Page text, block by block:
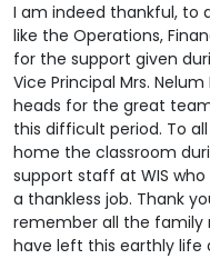
I am indeed thankful, to
like the Operations,
for the support given
Vice Principal Mrs.
heads for the great
this difficult period. To
home the classroom
support staff at WIS
a thankless job. Thank
remember all the family
have left this earthly life